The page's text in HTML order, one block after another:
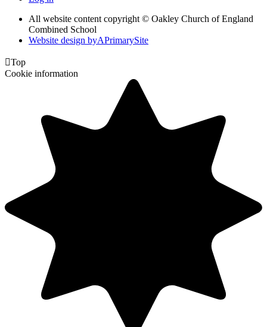
All website content copyright © Oakley Church of England
Combined School
Website design byAPrimarySite
Top
Cookie information